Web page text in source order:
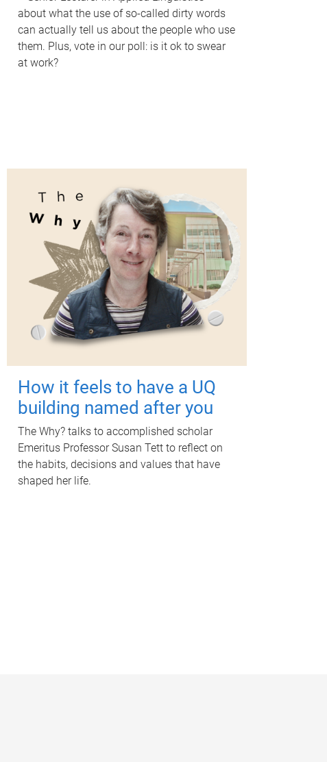
about what the use of so-called dirty words
can actually tell us about the people who use
them. Plus, vote in our poll: is it ok to swear
at work?
How it feels to have a UQ
building named after you
The Why? talks to accomplished scholar
Emeritus Professor Susan Tett to reflect on
the habits, decisions and values that have
shaped her life.